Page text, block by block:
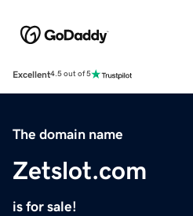
Excellent4.5 out of 5
The domain name
Zetslot.com
is for sale!